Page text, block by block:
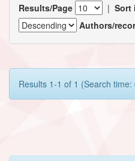
Results/Page | Sort
Authors/
Results 1-1 of 1 (Search